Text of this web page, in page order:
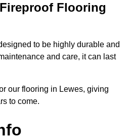
Flooring
to be highly durable and
and care, it can last
our flooring in Lewes, giving
to come.